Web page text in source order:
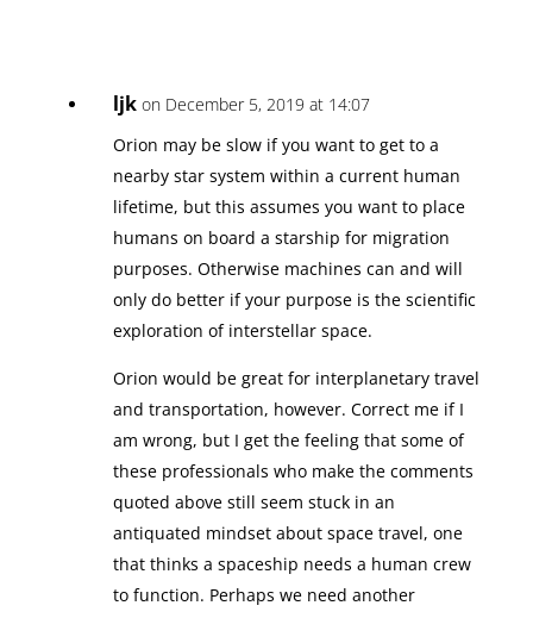
ljk on December 5, 2019 at 14:07
Orion may be slow if you want to get to a
nearby star system within a current human
lifetime, but this assumes you want to place
humans on board a starship for migration
purposes. Otherwise machines can and will
only do better if your purpose is the scientific
exploration of interstellar space.
Orion would be great for interplanetary travel
and transportation, however. Correct me if I
am wrong, but I get the feeling that some of
these professionals who make the comments
quoted above still seem stuck in an
antiquated mindset about space travel, one
that thinks a spaceship needs a human crew
to function. Perhaps we need another